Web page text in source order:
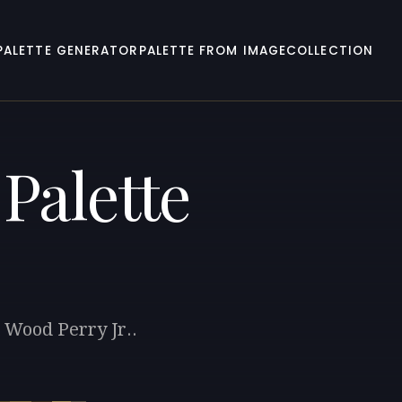
GENERATOR PALETTE FROM IMAGECOLLECTION
Palette
Perry Jr..